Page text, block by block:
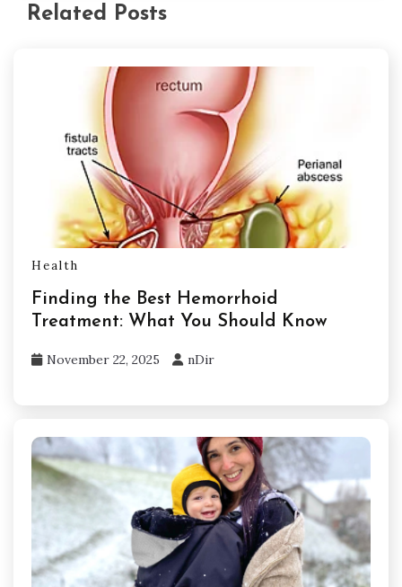
Related Posts
Health
Finding the Best Hemorrhoid
Treatment: What You Should Know
November 22, 2025 nDir